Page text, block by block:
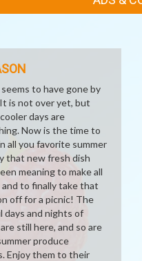
to have gone by
is not over yet, but
days are
Now is the time to
all you favorite summer
that new fresh dish
meaning to make all
and to finally take that
off for a picnic! The
days and nights of
still here, and so are
produce
Enjoy them to their